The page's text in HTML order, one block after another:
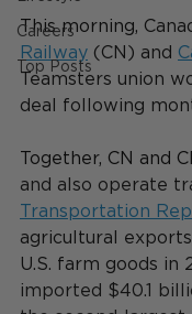
Careers
Top Posts
This morning,
Railway (CN) and
Teamsters union
deal following
Together, CN and
and also operate
Transportation
agricultural
U.S. farm goods in
imported $40.1